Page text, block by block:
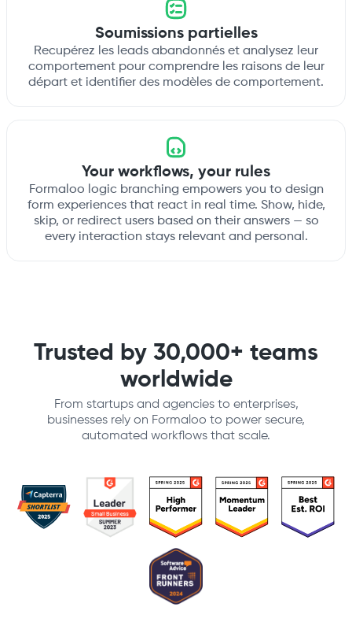
Soumissions partielles
Recupérez les leads abandonnés et analysez leur
comportement pour comprendre les raisons de leur
départ et identifier des modèles de comportement.
Your workflows, your rules
Formaloo logic branching empowers you to design
form experiences that react in real time. Show, hide,
skip, or redirect users based on their answers — so
every interaction stays relevant and personal.
Trusted by 30,000+ teams
worldwide
From startups and agencies to enterprises,
businesses rely on Formaloo to power secure,
automated workflows that scale.